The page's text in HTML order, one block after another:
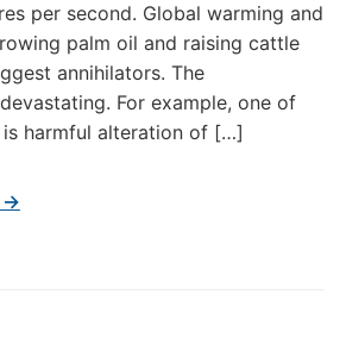
per second. Global warming and
palm oil and raising cattle
annihilators. The
For example, one of
is harmful alteration of […]
→